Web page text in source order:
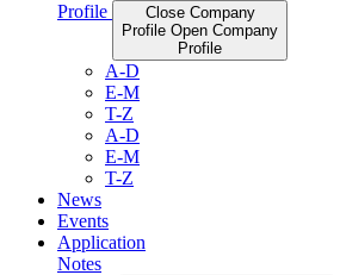
Profile
Close Company
Profile Open Company
Profile
A-D
E-M
T-Z
A-D
E-M
T-Z
News
Events
Application
Notes